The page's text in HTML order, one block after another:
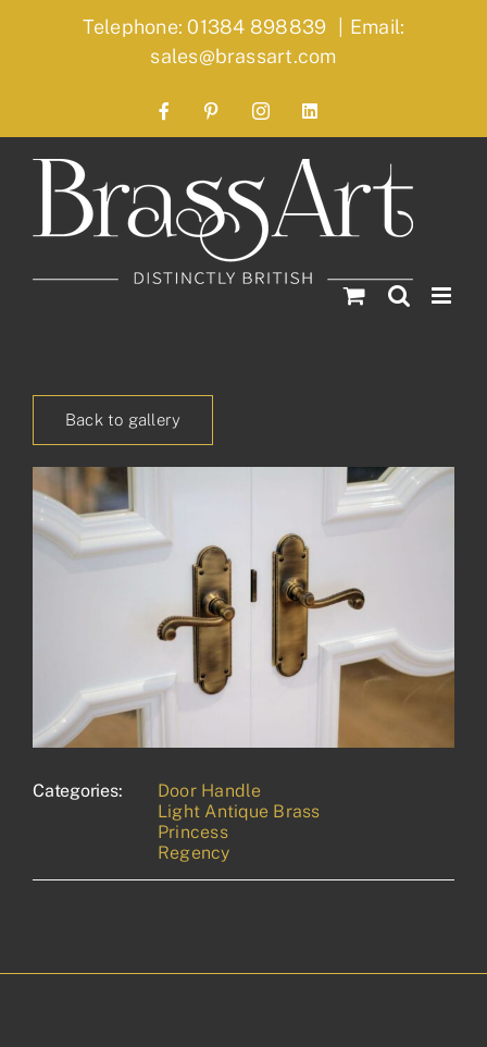
Telephone: 01384 898839 | Email:
sales@brassart.com
FacebookPinterestInstagramLinkedIn
Back to gallery
Categories:
Door Handle
Light Antique Brass
Princess
Regency